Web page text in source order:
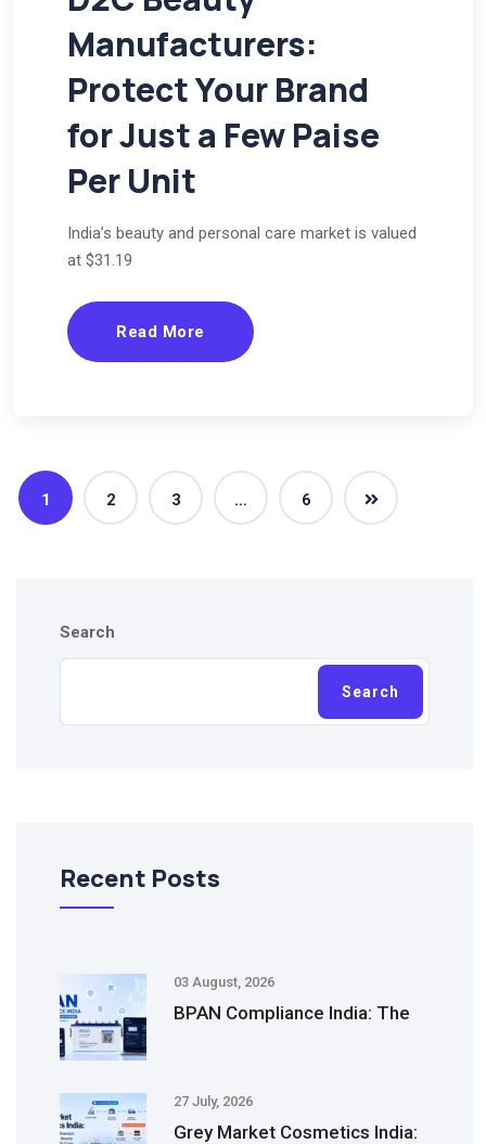
Manufacturers:
Protect Your Brand
for Just a Few Paise
Per Unit
India’s beauty and personal care market is valued
at $31.19
Read More
1 2 3 … 6
Search
Search
Recent Posts
03 August, 2026
BPAN Compliance India: The
27 July, 2026
Grey Market Cosmetics India: